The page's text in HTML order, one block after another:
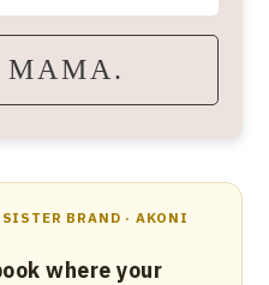
SISTER BRAND · AKONI
where your